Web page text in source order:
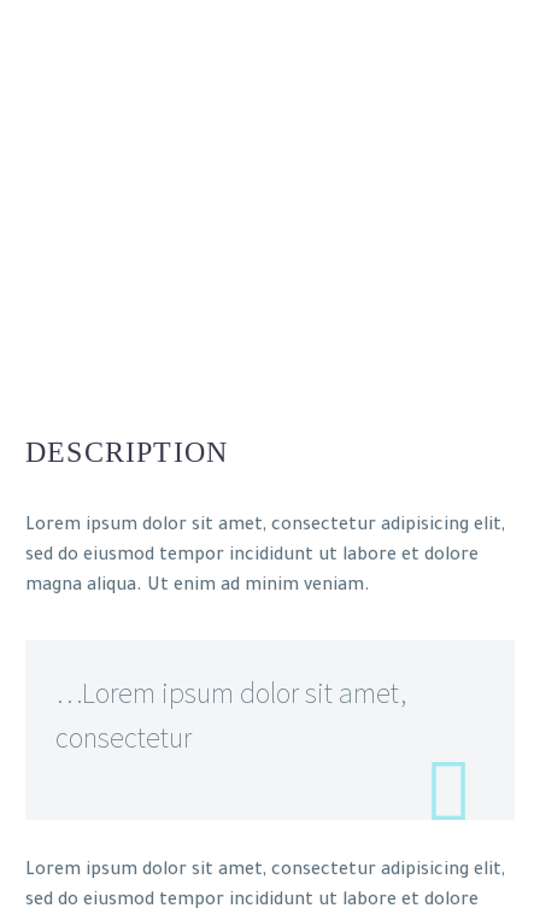
DESCRIPTION
Lorem ipsum dolor sit amet, consectetur adipisicing elit,
sed do eiusmod tempor incididunt ut labore et dolore
magna aliqua. Ut enim ad minim veniam.
…Lorem ipsum dolor sit amet,
consectetur
Lorem ipsum dolor sit amet, consectetur adipisicing elit,
sed do eiusmod tempor incididunt ut labore et dolore